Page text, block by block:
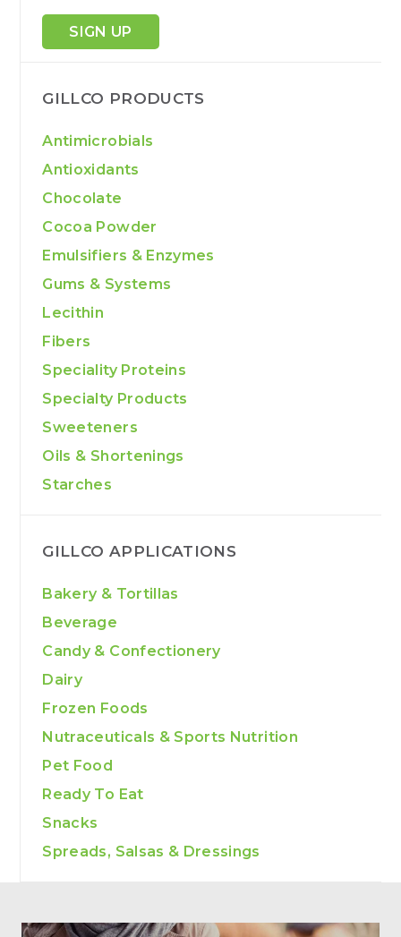
SIGN UP
GILLCO PRODUCTS
Antimicrobials
Antioxidants
Chocolate
Cocoa Powder
Emulsifiers & Enzymes
Gums & Systems
Lecithin
Fibers
Speciality Proteins
Specialty Products
Sweeteners
Oils & Shortenings
Starches
GILLCO APPLICATIONS
Bakery & Tortillas
Beverage
Candy & Confectionery
Dairy
Frozen Foods
Nutraceuticals & Sports Nutrition
Pet Food
Ready To Eat
Snacks
Spreads, Salsas & Dressings